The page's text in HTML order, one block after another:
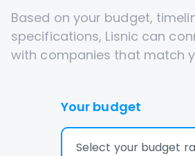
Based on your budget,
specifications, Lisnic can
with companies that match
Your budget
Select your budget